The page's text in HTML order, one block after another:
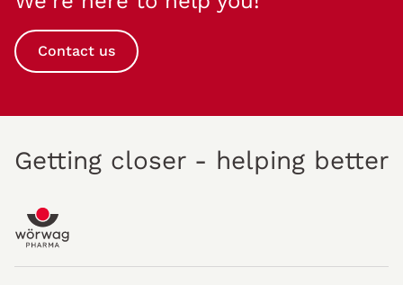
Contact us
Getting closer - helping better